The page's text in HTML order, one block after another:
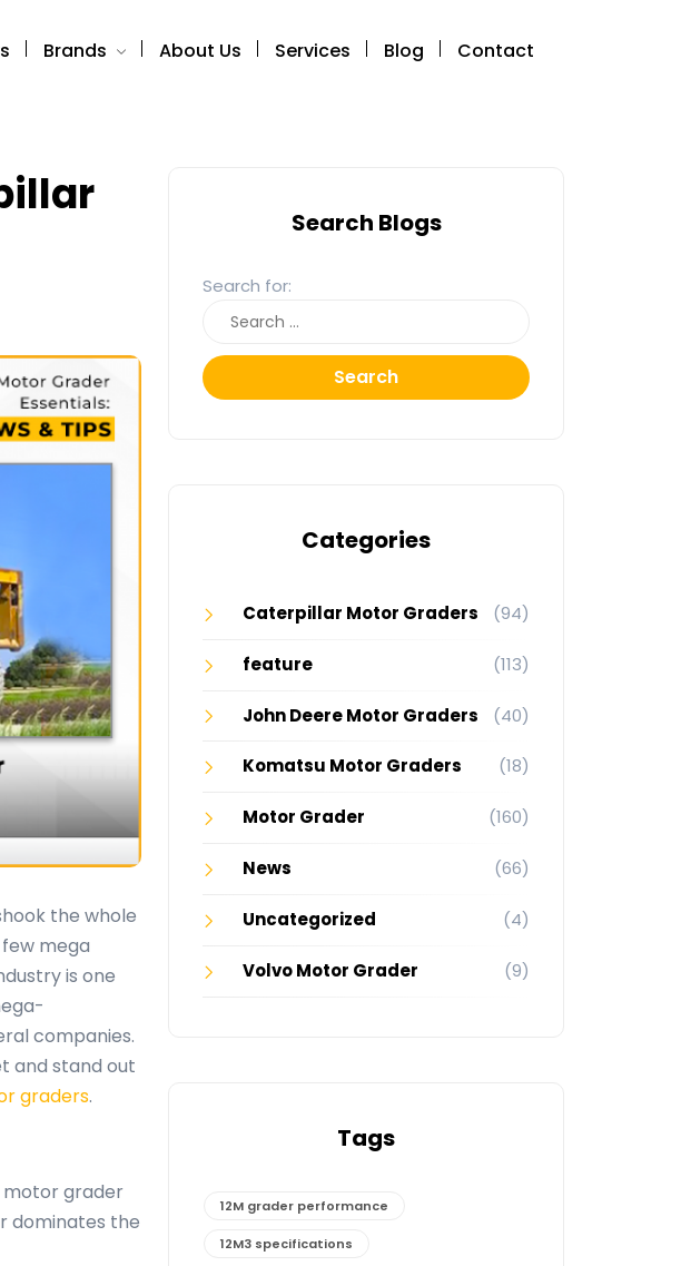
Brands About Us Services Blog Contact
the whole
mega
is one
companies.
and stand out
graders.
motor grader
dominates the
Search Blogs
Search for:
Search
Categories
Caterpillar Motor Graders (94)
feature (113)
John Deere Motor Graders (40)
Komatsu Motor Graders (18)
Motor Grader (160)
News (66)
Uncategorized (4)
Volvo Motor Grader (9)
Tags
12M grader performance
12M3 specifications